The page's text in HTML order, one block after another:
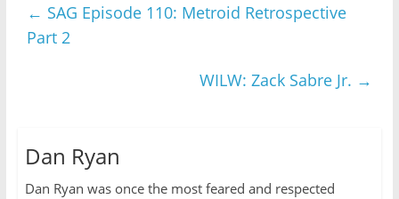
← SAG Episode 110: Metroid Retrospective
Part 2
WILW: Zack Sabre Jr. →
Dan Ryan
Dan Ryan was once the most feared and respected